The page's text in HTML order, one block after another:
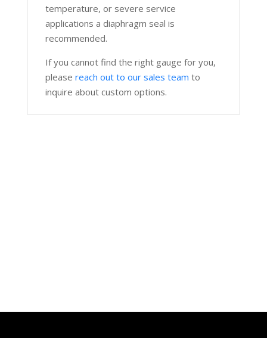
temperature, or severe service
applications a diaphragm seal is
recommended.
If you cannot find the right gauge for you,
please reach out to our sales team to
inquire about custom options.